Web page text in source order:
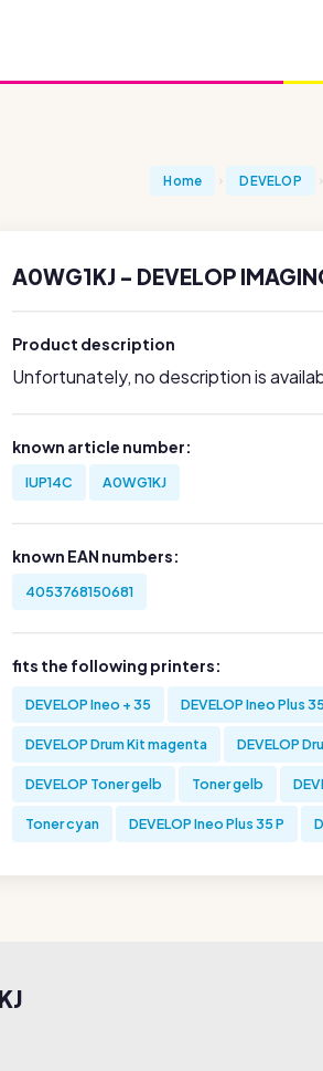
Home DEVELOP
A0WG1KJ - DEVELOP
Product description
Unfortunately, no description is
known article number:
IUP14C A0WG1KJ
known EAN numbers:
4053768150681
fits the following printers:
DEVELOP Ineo + 35 DEVELOP Ineo Plus 35
DEVELOP Drum Kit magenta DEVELOP
DEVELOP Toner gelb Toner gelb
Toner cyan DEVELOP Ineo Plus 35 P